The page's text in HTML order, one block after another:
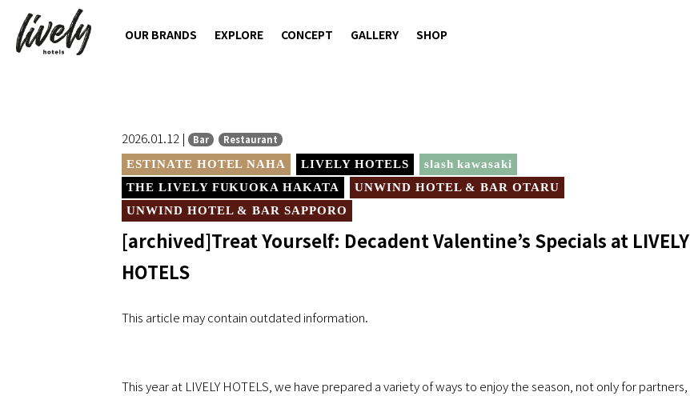
OUR BRANDS EXPLORE CONCEPT GALLERY SHOP
2026.01.12 | Bar
Restaurant
ESTINATE HOTEL NAHA
LIVELY HOTELS
slash kawasaki
THE LIVELY FUKUOKA HAKATA
UNWIND HOTEL & BAR OTARU
UNWIND HOTEL & BAR SAPPORO
[archived]Treat Yourself: Decadent Valentine’s Specials at LIVELY
HOTELS
This article may contain outdated information.
This year at LIVELY HOTELS, we have prepared a variety of ways to enjoy the season, not only for partners,